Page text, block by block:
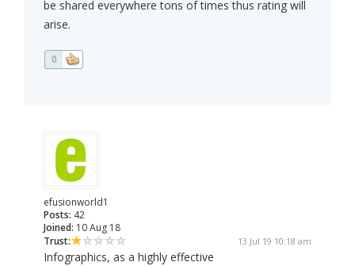
be shared everywhere tons of times thus rating will
arise.
0
efusionworld1
Posts: 42
Joined: 10 Aug 18
Trust:
13 Jul 19 10:18 am
Infographics, as a highly effective